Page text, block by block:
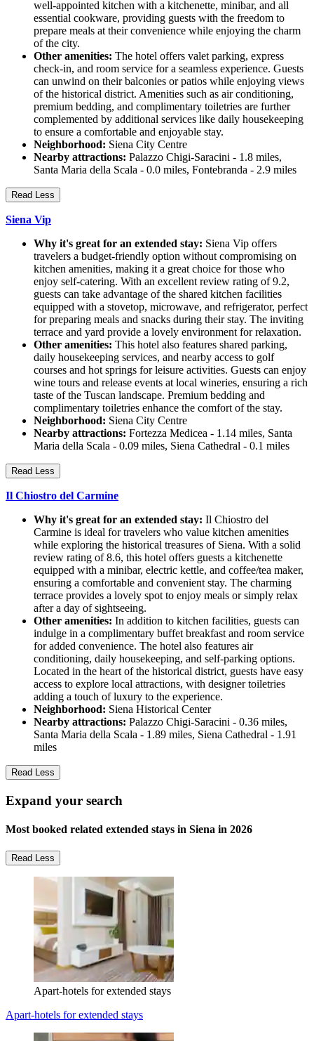
well-appointed kitchen with a kitchenette, minibar, and all
essential cookware, providing guests with the freedom to
prepare meals at their convenience while enjoying the charm
of the city.
Other amenities: The hotel offers valet parking, express
check-in, and room service for a seamless experience. Guests
can unwind on their balconies or patios while enjoying views
of the historical district. Amenities such as air conditioning,
premium bedding, and complimentary toiletries are further
complemented by additional services like daily housekeeping
to ensure a comfortable and enjoyable stay.
Neighborhood: Siena City Centre
Nearby attractions: Palazzo Chigi-Saracini - 1.8 miles,
Santa Maria della Scala - 0.0 miles, Fontebranda - 2.9 miles
Read Less
Siena Vip
Why it's great for an extended stay: Siena Vip offers
travelers a budget-friendly option without compromising on
kitchen amenities, making it a great choice for those who
enjoy self-catering. With an excellent review rating of 9.2,
guests can take advantage of the shared kitchen facilities
equipped with a stovetop, microwave, and refrigerator, perfect
for preparing meals and snacks during their stay. The inviting
terrace and yard provide a lovely environment for relaxation.
Other amenities: This hotel also features shared parking,
daily housekeeping services, and nearby access to golf
courses and hot springs for leisure activities. Guests can enjoy
wine tours and release events at local wineries, ensuring a rich
taste of the Tuscan landscape. Premium bedding and
complimentary toiletries enhance the comfort of the stay.
Neighborhood: Siena City Centre
Nearby attractions: Fortezza Medicea - 1.14 miles, Santa
Maria della Scala - 0.09 miles, Siena Cathedral - 0.1 miles
Read Less
Il Chiostro del Carmine
Why it's great for an extended stay: Il Chiostro del
Carmine is ideal for travelers who value kitchen amenities
while exploring the historical treasures of Siena. With a solid
review rating of 8.6, this hotel offers guests a kitchenette
equipped with a minibar, electric kettle, and coffee/tea maker,
ensuring a comfortable and convenient stay. The charming
terrace provides a lovely spot to enjoy meals or simply relax
after a day of sightseeing.
Other amenities: In addition to kitchen facilities, guests can
indulge in a complimentary buffet breakfast and room service
for added convenience. The hotel also features air
conditioning, daily housekeeping, and self-parking options.
Located in the heart of the historical district, guests have easy
access to explore local attractions, with designer toiletries
adding a touch of luxury to the experience.
Neighborhood: Siena Historical Center
Nearby attractions: Palazzo Chigi-Saracini - 0.36 miles,
Santa Maria della Scala - 1.89 miles, Siena Cathedral - 1.91
miles
Read Less
Expand your search
Most booked related extended stays in Siena in 2026
Read Less
Apart-hotels for extended stays
Apart-hotels for extended stays